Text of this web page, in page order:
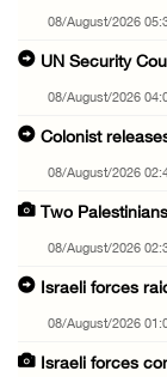
08/August/2026
UN Security
08/August/2026
Colonist
08/August/2026
Two
08/August/2026
Israeli forces
08/August/2026
Israeli forces